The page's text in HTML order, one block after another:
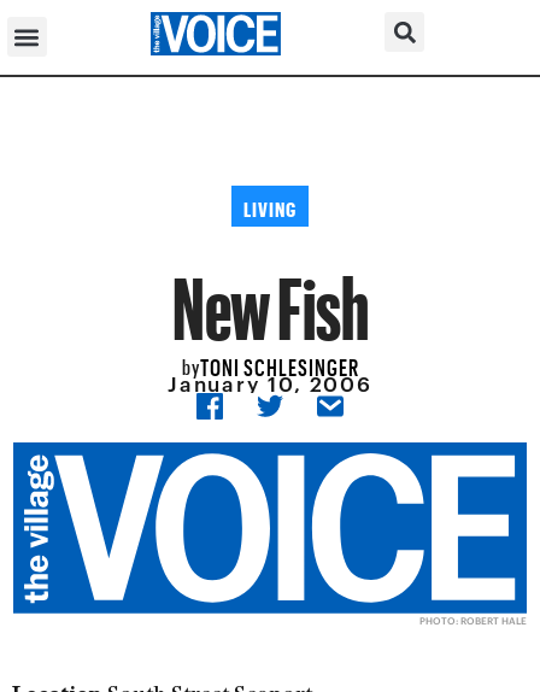
LIVING
New Fish
byTONI SCHLESINGER
January 10, 2006
PHOTO: ROBERT HALE